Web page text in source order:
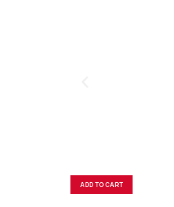
ADD TO CART